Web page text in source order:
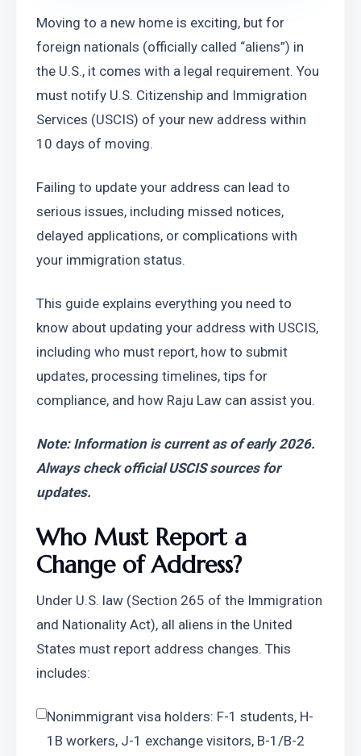
Moving to a new home is exciting, but for
foreign nationals (officially called “aliens”) in
the U.S., it comes with a legal requirement. You
must notify U.S. Citizenship and Immigration
Services (USCIS) of your new address within
10 days of moving.
Failing to update your address can lead to
serious issues, including missed notices,
delayed applications, or complications with
your immigration status.
This guide explains everything you need to
know about updating your address with USCIS,
including who must report, how to submit
updates, processing timelines, tips for
compliance, and how Raju Law can assist you.
Note: Information is current as of early 2026.
Always check official USCIS sources for
updates.
Who Must Report a
Change of Address?
Under U.S. law (Section 265 of the Immigration
and Nationality Act), all aliens in the United
States must report address changes. This
includes:
Nonimmigrant visa holders: F-1 students, H-
1B workers, J-1 exchange visitors, B-1/B-2